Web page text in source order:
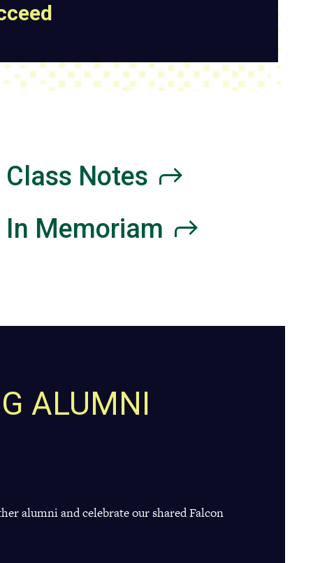
Class Notes
In Memoriam
ALUMNI
alumni and celebrate our shared Falcon